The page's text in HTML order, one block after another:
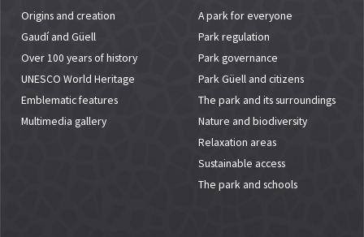
Origins and creation
Gaudí and Güell
Over 100 years of history
UNESCO World Heritage
Emblematic features
Multimedia gallery
A park for everyone
Park regulation
Park governance
Park Güell and citizens
The park and its surroundings
Nature and biodiversity
Relaxation areas
Sustainable access
The park and schools